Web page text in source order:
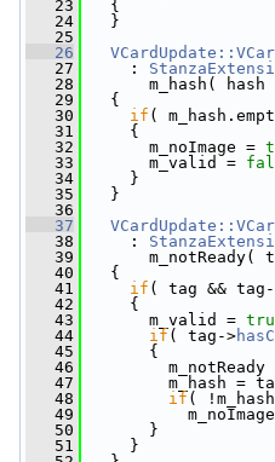
   23
{
   24
}
   25
   26
   27
:
   28
m_hash( hash ),
   29
{
   30
if (
   31
{
   32
m_noImage =
   33
m_valid =
   34
}
   35
}
   36
   37
   38
:
   39
m_notReady(
   40
{
   41
if ( tag && tag-
   42
{
   43
m_valid =
   44
if ( tag->
   45
{
   46
m_notReady
   47
m_hash =
   48
if (
   49
m_noImage
   50
}
   51
}